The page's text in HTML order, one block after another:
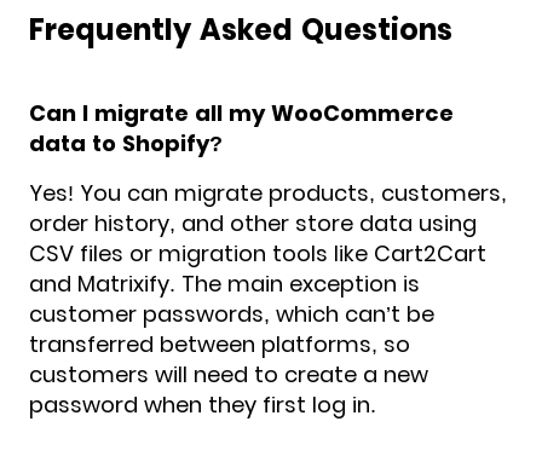
Frequently Asked Questions
Can I migrate all my WooCommerce
data to Shopify?
Yes! You can migrate products, customers,
order history, and other store data using
CSV files or migration tools like Cart2Cart
and Matrixify. The main exception is
customer passwords, which can’t be
transferred between platforms, so
customers will need to create a new
password when they first log in.